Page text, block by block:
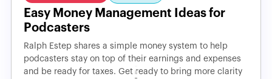
Easy Money Management Ideas for
Podcasters
Ralph Estep shares a simple money system to help
podcasters stay on top of their earnings and expenses
and be ready for taxes. Get ready to bring more clarity